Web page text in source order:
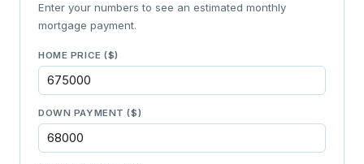
Enter your numbers to see an estimated monthly
mortgage payment.
HOME PRICE ($)
DOWN PAYMENT ($)